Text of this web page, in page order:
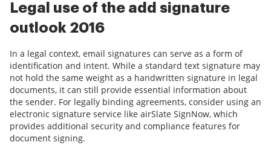
Legal use of the add signature
outlook 2016
In a legal context, email signatures can serve as a form of
identification and intent. While a standard text signature may
not hold the same weight as a handwritten signature in legal
documents, it can still provide essential information about
the sender. For legally binding agreements, consider using an
electronic signature service like airSlate SignNow, which
provides additional security and compliance features for
document signing.